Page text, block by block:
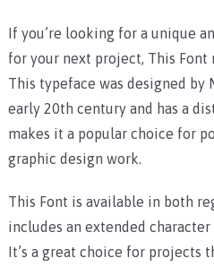
If you’re looking for a unique
for your next project, This Font
This typeface was designed
early 20th century and has a
makes it a popular choice for
graphic design work.
This Font is available in both
includes an extended
It’s a great choice for projects